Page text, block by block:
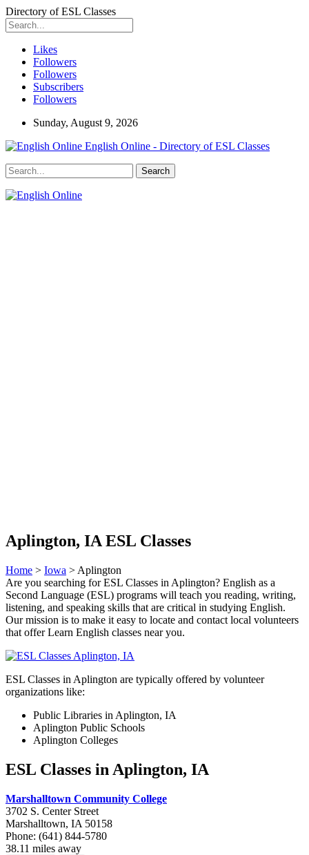
Directory of ESL Classes
Likes
Followers
Followers
Subscribers
Followers
Sunday, August 9, 2026
English Online - Directory of ESL Classes
Aplington, IA ESL Classes
Home > Iowa > Aplington
Are you searching for ESL Classes in Aplington? English as a
Second Language (ESL) programs will teach you reading, writing,
listening, and speaking skills that are critical in studying English.
Our mission is to make it easy to locate and contact local volunteers
that offer Learn English classes near you.
ESL Classes in Aplington are typically offered by volunteer
organizations like:
Public Libraries in Aplington, IA
Aplington Public Schools
Aplington Colleges
ESL Classes in Aplington, IA
Marshalltown Community College
3702 S. Center Street
Marshalltown, IA 50158
Phone: (641) 844-5780
38.11 miles away